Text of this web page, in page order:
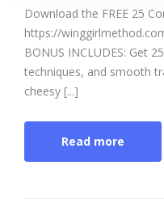
Download the FREE 25
https://
BONUS INCLUDES: Get
techniques, and smooth
cheesy [...]
Read more